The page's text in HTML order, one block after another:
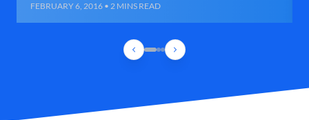
FEBRUARY 6, 2016 • 2 MINS READ